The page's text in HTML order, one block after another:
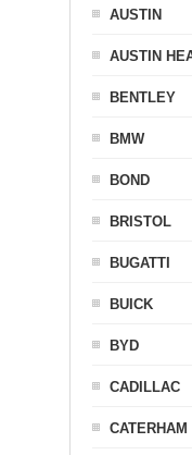
AUSTIN
AUSTIN
BENTLEY
BMW
BOND
BRISTOL
BUGATTI
BUICK
BYD
CADILLAC
CATERHAM